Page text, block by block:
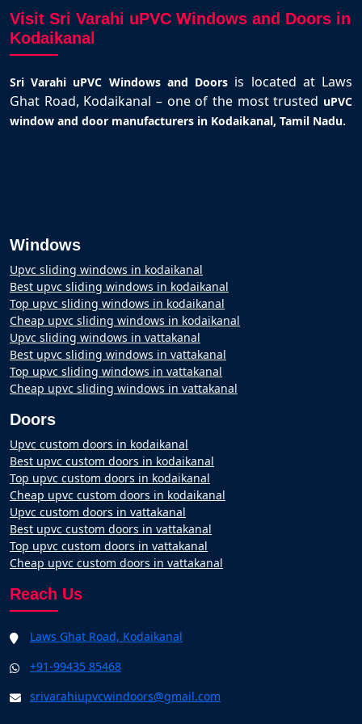
Visit Sri Varahi uPVC Windows and Doors in
Kodaikanal
Sri Varahi uPVC Windows and Doors is located at Laws
Ghat Road, Kodaikanal – one of the most trusted uPVC
window and door manufacturers in Kodaikanal, Tamil Nadu.
Windows
Upvc sliding windows in kodaikanal
Best upvc sliding windows in kodaikanal
Top upvc sliding windows in kodaikanal
Cheap upvc sliding windows in kodaikanal
Upvc sliding windows in vattakanal
Best upvc sliding windows in vattakanal
Top upvc sliding windows in vattakanal
Cheap upvc sliding windows in vattakanal
Doors
Upvc custom doors in kodaikanal
Best upvc custom doors in kodaikanal
Top upvc custom doors in kodaikanal
Cheap upvc custom doors in kodaikanal
Upvc custom doors in vattakanal
Best upvc custom doors in vattakanal
Top upvc custom doors in vattakanal
Cheap upvc custom doors in vattakanal
Reach Us
Laws Ghat Road, Kodaikanal
+91-99435 85468
srivarahiupvcwindoors@gmail.com